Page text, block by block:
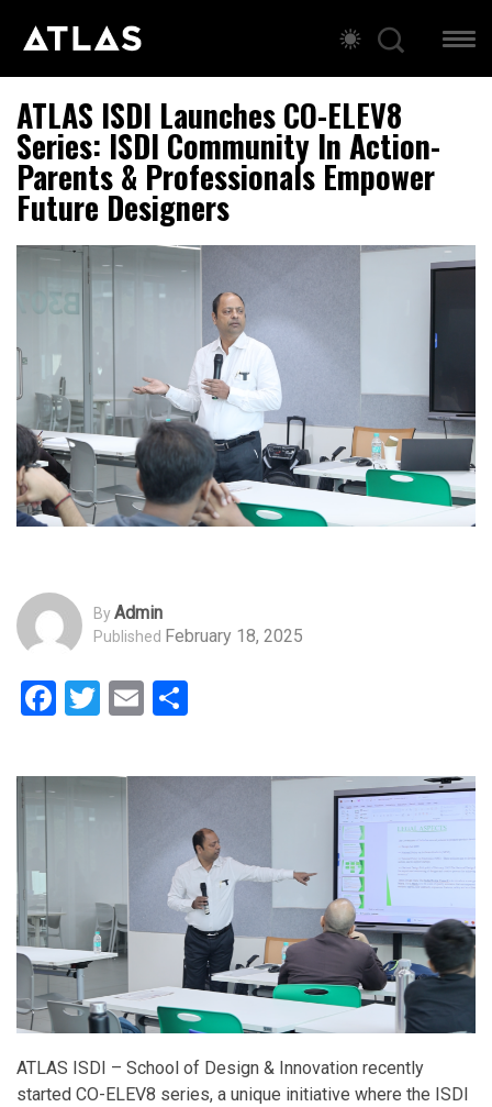
ATLAS ISDI Launches CO-ELEV8
Series: ISDI Community In Action-
Parents & Professionals Empower
Future Designers
ByAdmin
Published February 18, 2025
Facebook
Twitter
Email
ATLAS ISDI – School of Design & Innovation recently
started CO-ELEV8 series, a unique initiative where the ISDI